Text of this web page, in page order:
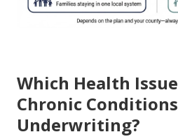
Which Health
Chronic
Underwriting?